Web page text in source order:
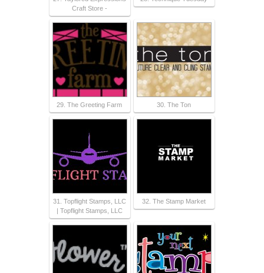
Craft Store -
29. The Greeting Farm 30. The Ton
31. Topflight Stamps, LLC
| Topflight Stamps, LLC
32. The Stamp Market